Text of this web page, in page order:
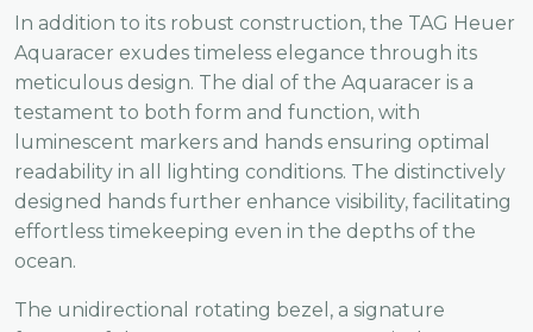
In addition to its robust construction, the TAG Heuer
Aquaracer exudes timeless elegance through its
meticulous design. The dial of the Aquaracer is a
testament to both form and function, with
luminescent markers and hands ensuring optimal
readability in all lighting conditions. The distinctively
designed hands further enhance visibility, facilitating
effortless timekeeping even in the depths of the
ocean.
The unidirectional rotating bezel, a signature